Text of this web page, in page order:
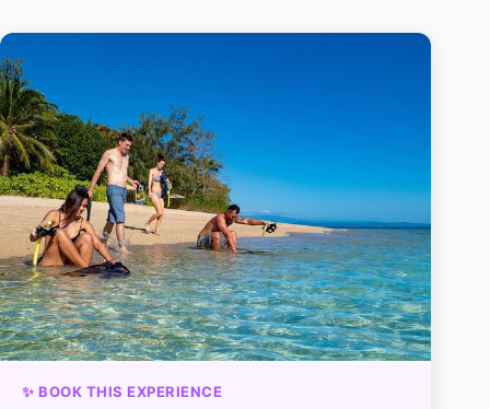
✨ BOOK THIS EXPERIENCE